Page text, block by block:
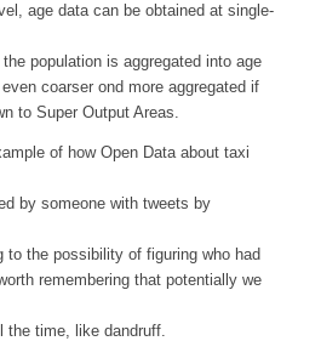
age data can be obtained at single-
population is aggregated into age
coarser ond more aggregated if
to Super Output Areas.
of how Open Data about taxi
by someone with tweets by
to the possibility of figuring who had
remembering that potentially we
time, like dandruff.